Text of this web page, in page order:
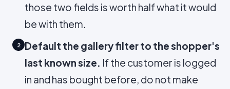
those two fields is worth half what it would
be with them.
2
Default the gallery filter to the shopper's
last known size. If the customer is logged
in and has bought before, do not make